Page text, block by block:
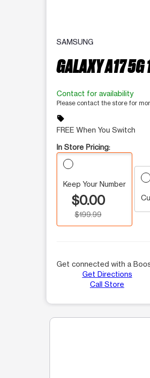
SAMSUNG
GALAXY A17
Contact for availability
Please contact the store for
sell
FREE When You Switch
In Store Pricing:
Keep Your Number
$0.00
$199.99
Get connected with a
Get Directions
Call Store